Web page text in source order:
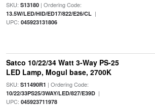
SKU: S13180| Ordering Code:
13.5W/LED/HID/ED17/822/E26/CL|
UPC: 045923131806
Satco 10/22/34 Watt 3-Way PS-25
LED Lamp, Mogul base, 2700K
SKU: S11490R1 | Ordering Code:
10/22/33PS25/3WAY/LED/827/E39D|
UPC: 045923711978